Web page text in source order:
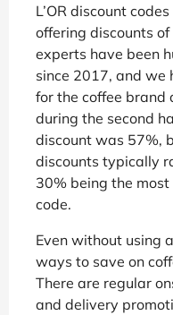
L’OR discount
offering discounts
experts have been
since 2017, and we
for the coffee brand
during the second
discount was 57%,
discounts typically
30% being the
code.
Even without using
ways to save on
There are regular
and delivery